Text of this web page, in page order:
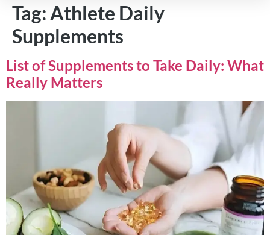
Tag: Athlete Daily
Supplements
List of Supplements to Take Daily: What
Really Matters